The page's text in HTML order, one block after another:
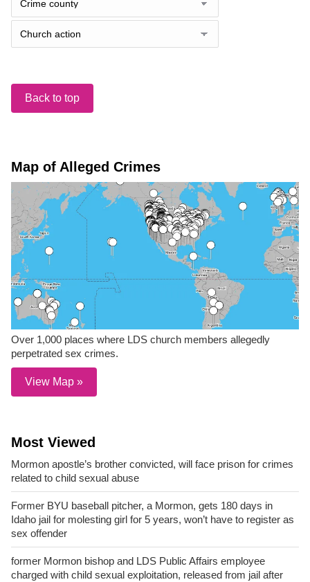
Back to top
Map of Alleged Crimes
Over 1,000 places where LDS church members allegedly
perpetrated sex crimes.
View Map »
Most Viewed
Mormon apostle’s brother convicted, will face prison for crimes
related to child sexual abuse
Former BYU baseball pitcher, a Mormon, gets 180 days in
Idaho jail for molesting girl for 5 years, won’t have to register as
sex offender
former Mormon bishop and LDS Public Affairs employee
charged with child sexual exploitation, released from jail after